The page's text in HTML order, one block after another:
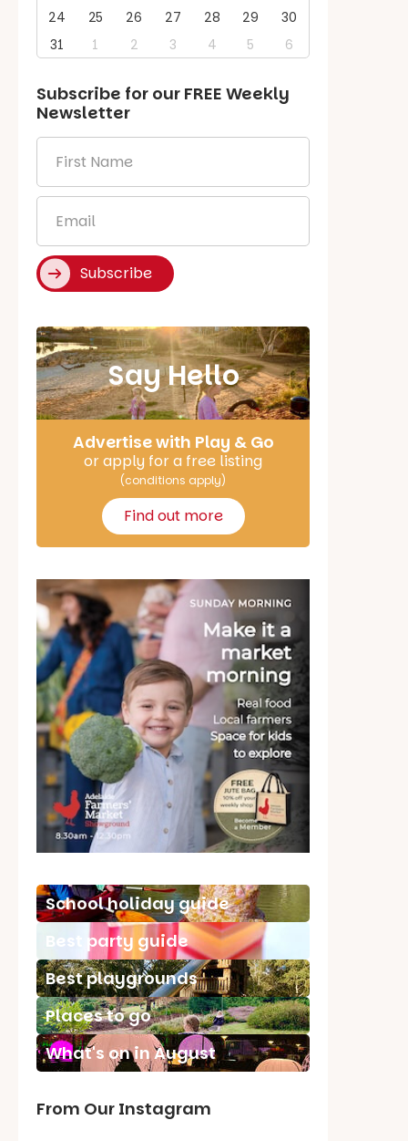
24
25 26 27 28 29
30
31
1 2 3 4 5 6
Subscribe for our FREE Weekly
Newsletter
Name
*
Subscribe
Say Hello
Advertise with Play & Go
or apply for a free listing
(conditions apply)
Find out more
School holiday guide
Best party guide
Best playgrounds
Places to go
What's on in August
From Our Instagram